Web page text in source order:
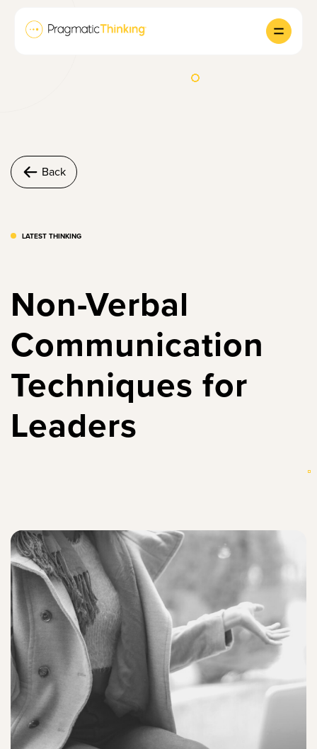
Back
LATEST THINKING
Non-Verbal
Communication
Techniques for
Leaders